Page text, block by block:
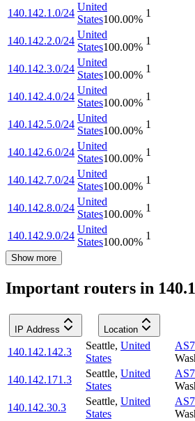
140.142.1.0/24
United
States100.00%
1
140.142.2.0/24
United
States100.00%
1
140.142.3.0/24
United
States100.00%
1
140.142.4.0/24
United
States100.00%
1
140.142.5.0/24
United
States100.00%
1
140.142.6.0/24
United
States100.00%
1
140.142.7.0/24
United
States100.00%
1
140.142.8.0/24
United
States100.00%
1
140.142.9.0/24
United
States100.00%
1
Show more
Important routers in
IP Address Location
140.142.142.3
Seattle, United
States
140.142.171.3
Seattle, United
States
140.142.30.3
Seattle, United
States